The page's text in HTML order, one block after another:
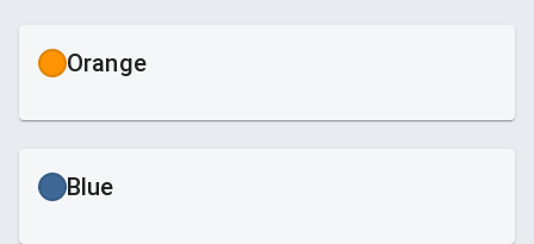
Orange
Blue